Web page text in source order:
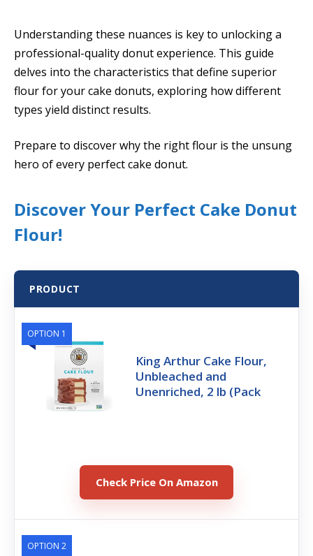
Understanding these nuances is key to unlocking a
professional-quality donut experience. This guide
delves into the characteristics that define superior
flour for your cake donuts, exploring how different
types yield distinct results.
Prepare to discover why the right flour is the unsung
hero of every perfect cake donut.
Discover Your Perfect Cake Donut
Flour!
PRODUCT
OPTION 1
King Arthur Cake Flour,
Unbleached and
Unenriched, 2 lb (Pack
Check Price On Amazon
OPTION 2